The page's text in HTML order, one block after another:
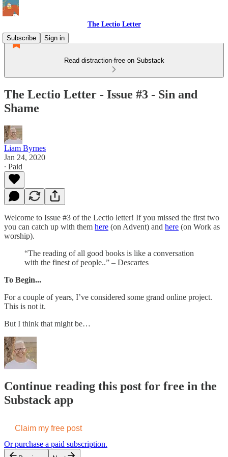
The Lectio Letter
Subscribe
Sign in
Read distraction-free on Substack
The Lectio Letter - Issue #3 - Sin and
Shame
Liam Byrnes
Jan 24, 2020
∙ Paid
Welcome to Issue #3 of the Lectio letter! If you missed the first two
you can catch up with them here (on Advent) and here (on Work as
worship).
“The reading of all good books is like a conversation
with the finest of people..” – Descartes
To Begin...
For a couple of years, I’ve considered some grand online project.
This is not it.
But I think that might be…
Continue reading this post for free in the
Substack app
Claim my free post
Or purchase a paid subscription.